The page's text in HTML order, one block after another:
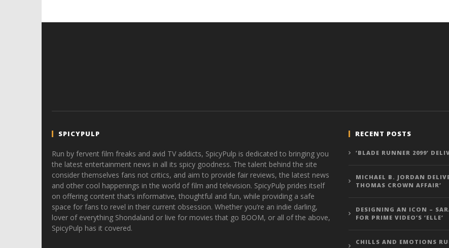
SPICYPULP
Run by fervent film freaks and avid TV addicts, SpicyPulp is dedicated to bringing you
the latest entertainment news in all its spicy goodness. The talent behind the site
consider themselves fans not critics, and aim to provide fair reviews, the latest news
and other cool happenings in the world of film and television. SpicyPulp prides itself
on offering content that’s informative, thoughtful and fun, while providing a safe
space for fans to revel in their current obsession. Whether you’re an indie darling,
lover of everything Shondaland or live for movies that go BOOM, or all of the above,
SpicyPulp has it covered.
RECENT POSTS
‘BLADE RUNNER 2099’
MICHAEL B. JORDAN
THOMAS CROWN AFFAIR’
DESIGNING AN ICON –
FOR PRIME VIDEO’S ‘ELLE’
CHILLS AND EMOTIONS